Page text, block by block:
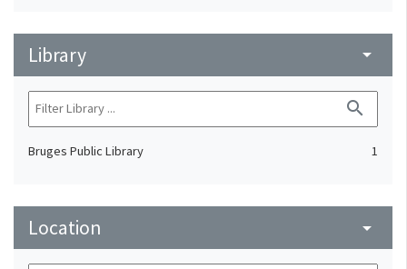
Library arrow_drop_down
search
Bruges Public Library 1
Location arrow_drop_down